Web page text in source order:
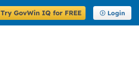
Try GovWin IQ for FREE Login